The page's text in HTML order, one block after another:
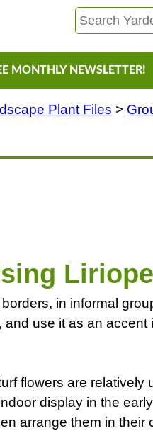
MONTHLY NEWSLETTER!
Plant Files >
in informal
use it as an
flowers are
display in the
arrange them in